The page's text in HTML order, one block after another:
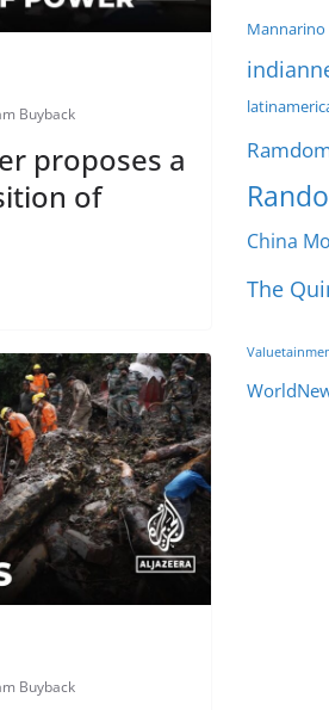
Buyback
proposes a
of
Buyback
Mannarino
China
The